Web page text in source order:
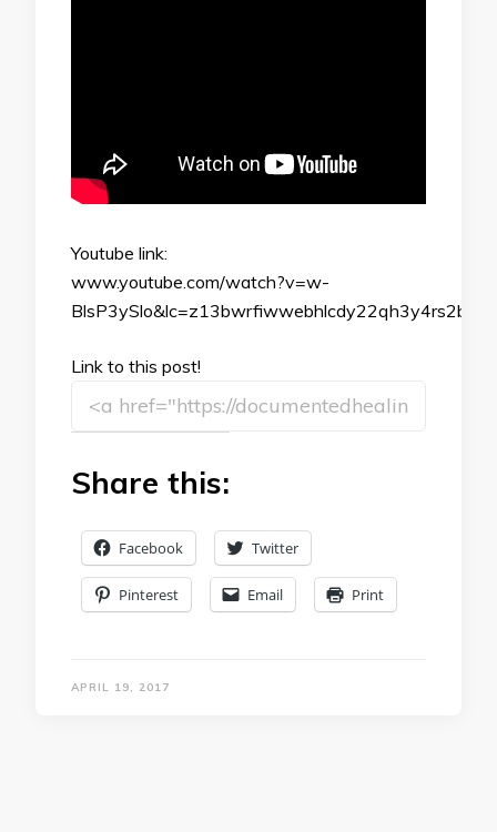
Youtube link:
www.youtube.com/watch?v=w-
Link to this post!
Share this:
Facebook Twitter
Pinterest Email Print
APRIL 19, 2017